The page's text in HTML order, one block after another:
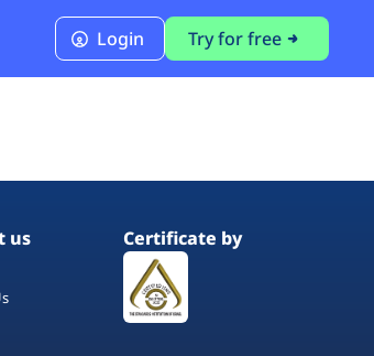
Login Try for free
us Certificate by